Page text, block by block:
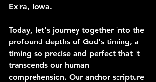
Exira, Iowa.
Today, let's journey together into the
profound depths of God's timing, a
timing so precise and perfect that it
transcends our human
comprehension. Our anchor scripture